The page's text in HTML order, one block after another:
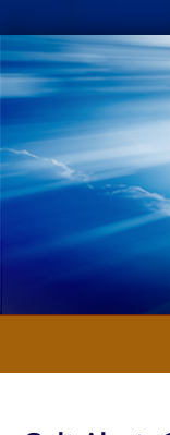
Skip
to
content